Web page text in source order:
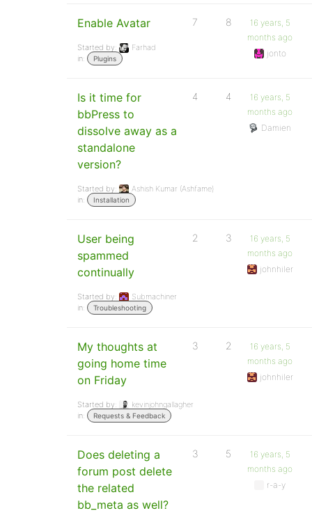
Enable Avatar
Started by:
Farhad
in:
Plugins
7 8
16 years, 5
months ago
jonto
Is it time for
bbPress to
dissolve away as a
standalone
version?
Started by:
Ashish Kumar (Ashfame)
in:
Installation
4 4
16 years, 5
months ago
Damien
User being
spammed
continually
Started by:
Submachiner
in:
Troubleshooting
2 3
16 years, 5
months ago
johnhiler
My thoughts at
going home time
on Friday
Started by:
kevinjohngallagher
in:
Requests & Feedback
3 2
16 years, 5
months ago
johnhiler
Does deleting a
forum post delete
the related
bb_meta as well?
3 5
16 years, 5
months ago
r-a-y